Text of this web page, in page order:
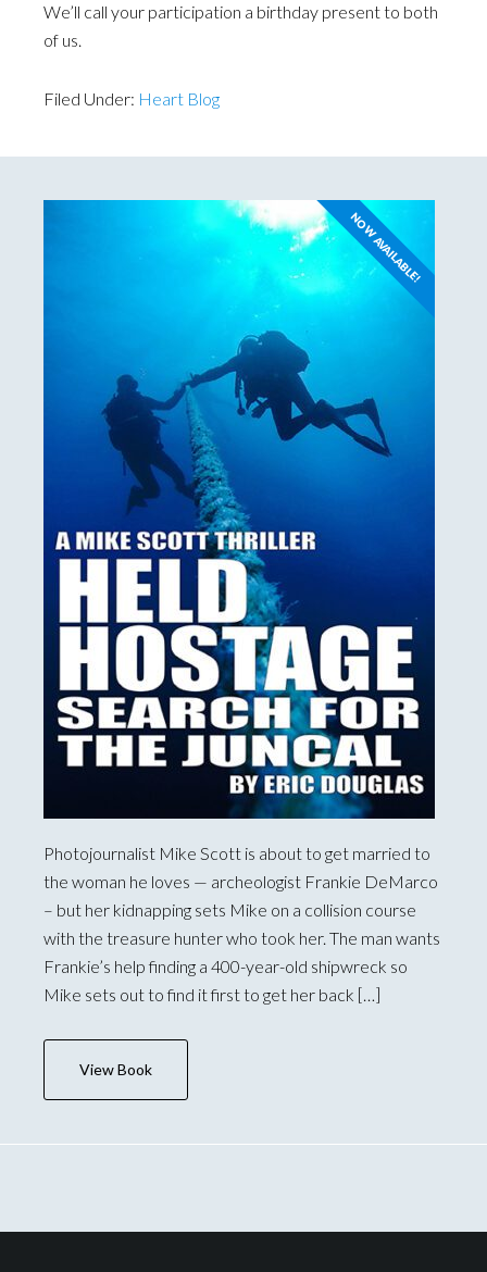
We’ll call your participation a birthday present to both
of us.
Filed Under: Heart Blog
NOW AVAILABLE!
Photojournalist Mike Scott is about to get married to
the woman he loves — archeologist Frankie DeMarco
– but her kidnapping sets Mike on a collision course
with the treasure hunter who took her. The man wants
Frankie’s help finding a 400-year-old shipwreck so
Mike sets out to find it first to get her back […]
View Book